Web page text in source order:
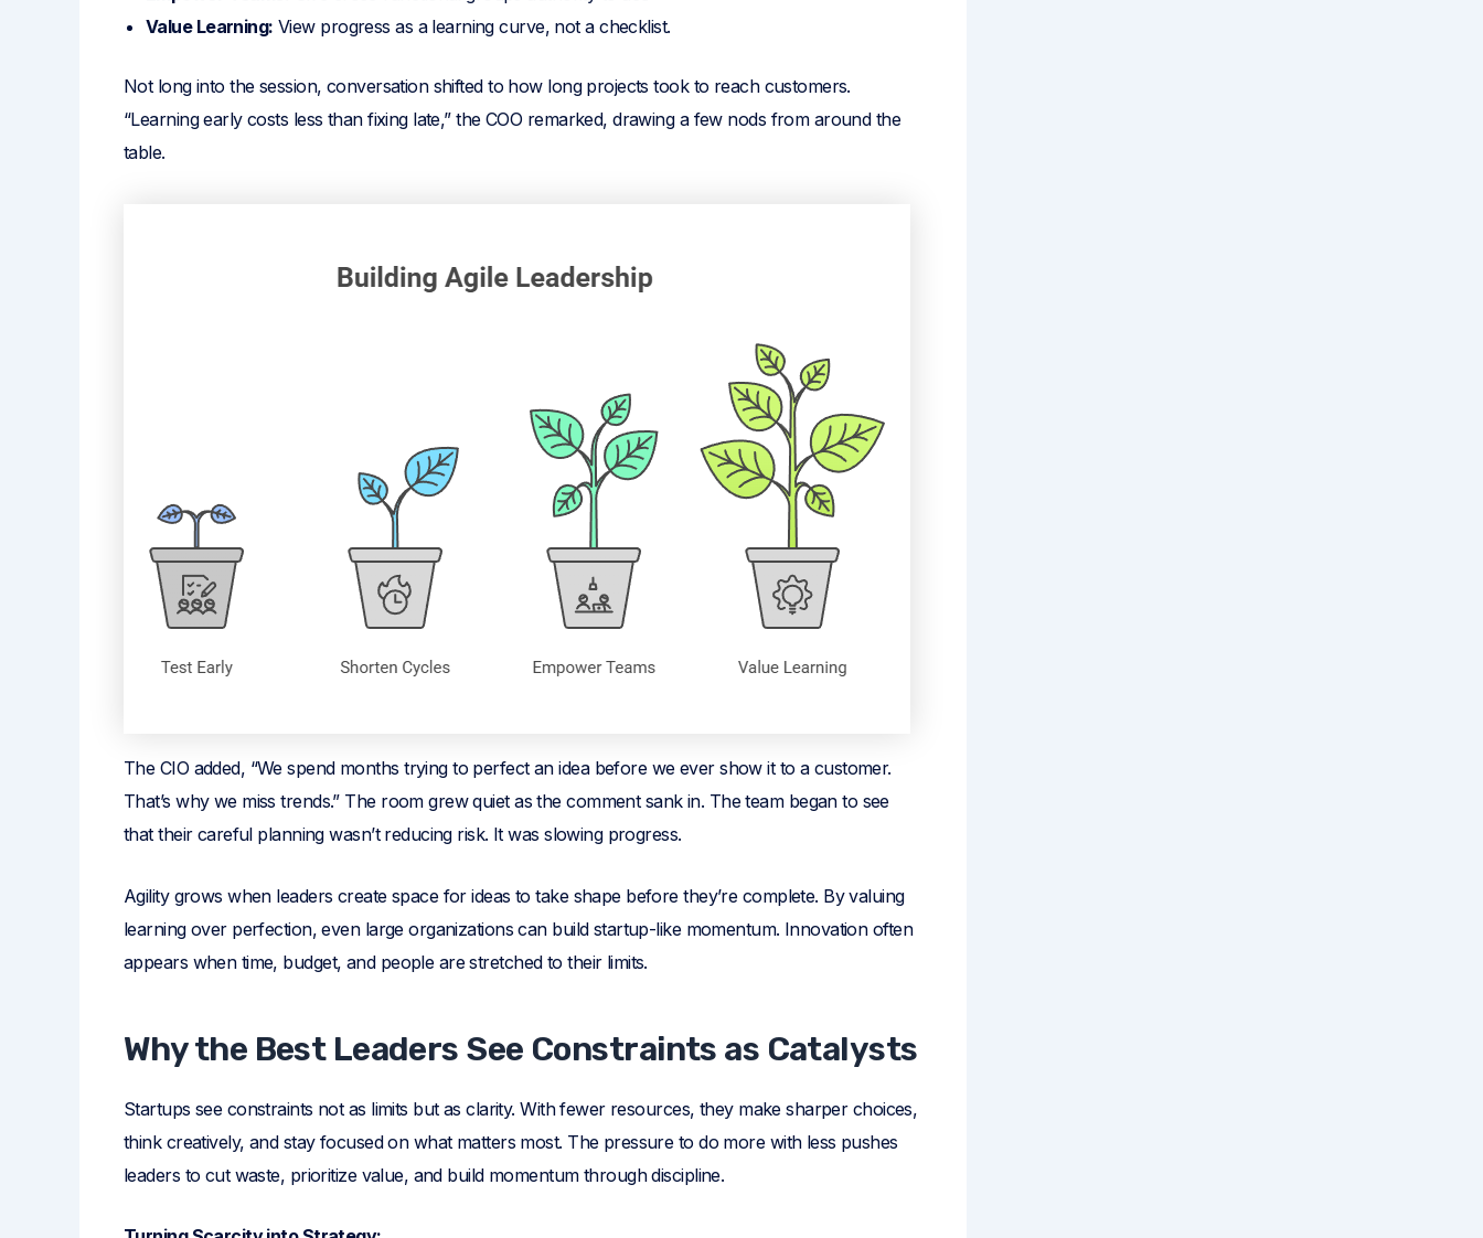
Value Learning: View progress as a learning curve, not a checklist.
Not long into the session, conversation shifted to how long projects took to reach customers.
“Learning early costs less than fixing late,” the COO remarked, drawing a few nods from around the
table.
The CIO added, “We spend months trying to perfect an idea before we ever show it to a customer.
That’s why we miss trends.” The room grew quiet as the comment sank in. The team began to see
that their careful planning wasn’t reducing risk. It was slowing progress.
Agility grows when leaders create space for ideas to take shape before they’re complete. By valuing
learning over perfection, even large organizations can build startup-like momentum. Innovation often
appears when time, budget, and people are stretched to their limits.
Why the Best Leaders See Constraints as Catalysts
Startups see constraints not as limits but as clarity. With fewer resources, they make sharper choices,
think creatively, and stay focused on what matters most. The pressure to do more with less pushes
leaders to cut waste, prioritize value, and build momentum through discipline.